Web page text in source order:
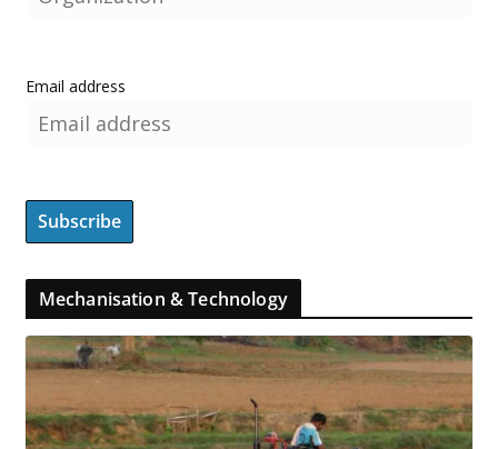
Email address
Mechanisation & Technology